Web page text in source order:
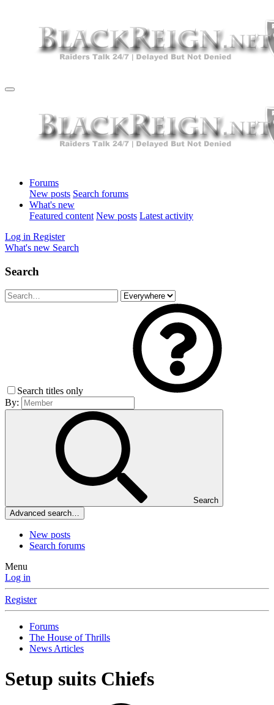
Forums
New posts Search forums
What's new
Featured content New posts Latest activity
Log in Register
What's new Search
Search
Search titles only
By:
Search
Advanced search…
New posts
Search forums
Menu
Log in
Register
Forums
The House of Thrills
News Articles
Setup suits Chiefs